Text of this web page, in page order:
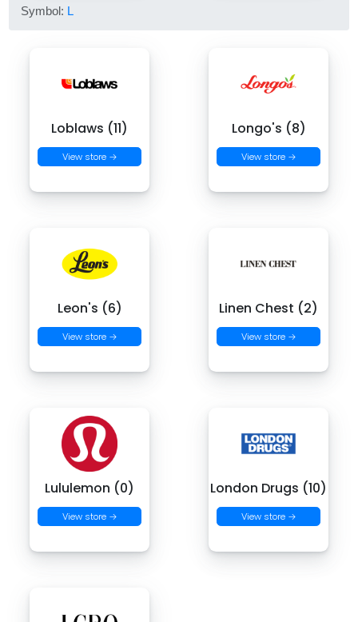
Symbol: L
Loblaws (11)
View store →
Longo's (8)
View store →
Leon's (6)
View store →
Linen Chest (2)
View store →
Lululemon (0)
View store →
London Drugs (10)
View store →